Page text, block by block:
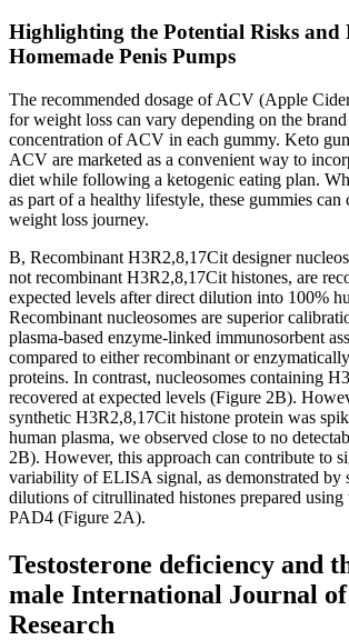
Highlighting the Potential Risks
Homemade Penis Pumps
The recommended dosage of ACV (Apple
for weight loss can vary depending on the
concentration of ACV in each gummy. Keto
ACV are marketed as a convenient way to
diet while following a ketogenic eating plan.
as part of a healthy lifestyle, these gummies can
weight loss journey.
B, Recombinant H3R2,8,17Cit designer
not recombinant H3R2,8,17Cit histones, are
expected levels after direct dilution into 100%
Recombinant nucleosomes are superior
plasma-based enzyme-linked immunosorbent
compared to either recombinant or
proteins. In contrast, nucleosomes containing
recovered at expected levels (Figure 2B).
synthetic H3R2,8,17Cit histone protein was
human plasma, we observed close to no
2B). However, this approach can contribute to
variability of ELISA signal, as demonstrated by
dilutions of citrullinated histones prepared
PAD4 (Figure 2A).
Testosterone deficiency and
male International Journal
Research